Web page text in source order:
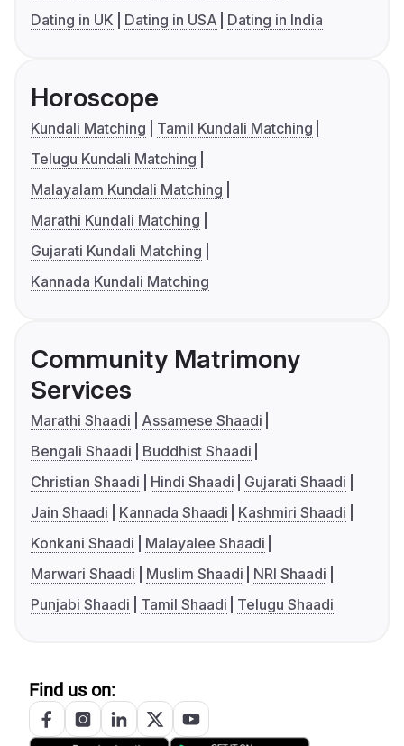
Dating in UK
Dating in USA Dating in India
Horoscope
Kundali Matching
Tamil Kundali Matching
Telugu Kundali Matching
Malayalam Kundali Matching
Marathi Kundali Matching
Gujarati Kundali Matching
Kannada Kundali Matching
Community Matrimony
Services
Marathi Shaadi
Assamese Shaadi
Bengali Shaadi
Buddhist Shaadi
Christian Shaadi
Hindi Shaadi
Gujarati Shaadi
Jain Shaadi
Kannada Shaadi
Kashmiri Shaadi
Konkani Shaadi
Malayalee Shaadi
Marwari Shaadi
Muslim Shaadi
NRI Shaadi
Punjabi Shaadi
Tamil Shaadi Telugu Shaadi
Find us on: